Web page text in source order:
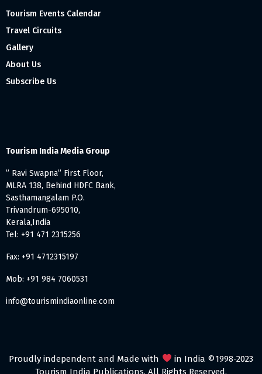
Tourism Events Calendar
Travel Circuits
Gallery
About Us
Subscribe Us
Tourism India Media Group
” Ravi Swapna” First Floor,
MLRA 138, Behind HDFC Bank,
Sasthamangalam P.O.
Trivandrum-695010,
Kerala,India
Tel: +91 471 2315256
Fax: +91 4712315197
Mob: +91 984 7060531
info@tourismindiaonline.com
Proudly independent and Made with
in India ©1998-2023
Tourism India Publications. All Rights Reserved.